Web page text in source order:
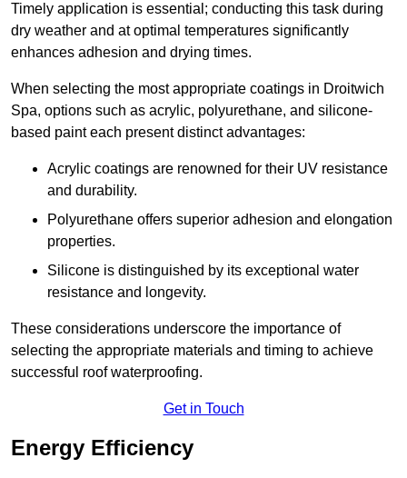
Timely application is essential; conducting this task during
dry weather and at optimal temperatures significantly
enhances adhesion and drying times.
When selecting the most appropriate coatings in Droitwich
Spa, options such as acrylic, polyurethane, and silicone-
based paint each present distinct advantages:
Acrylic coatings are renowned for their UV resistance
and durability.
Polyurethane offers superior adhesion and elongation
properties.
Silicone is distinguished by its exceptional water
resistance and longevity.
These considerations underscore the importance of
selecting the appropriate materials and timing to achieve
successful roof waterproofing.
Get in Touch
Energy Efficiency